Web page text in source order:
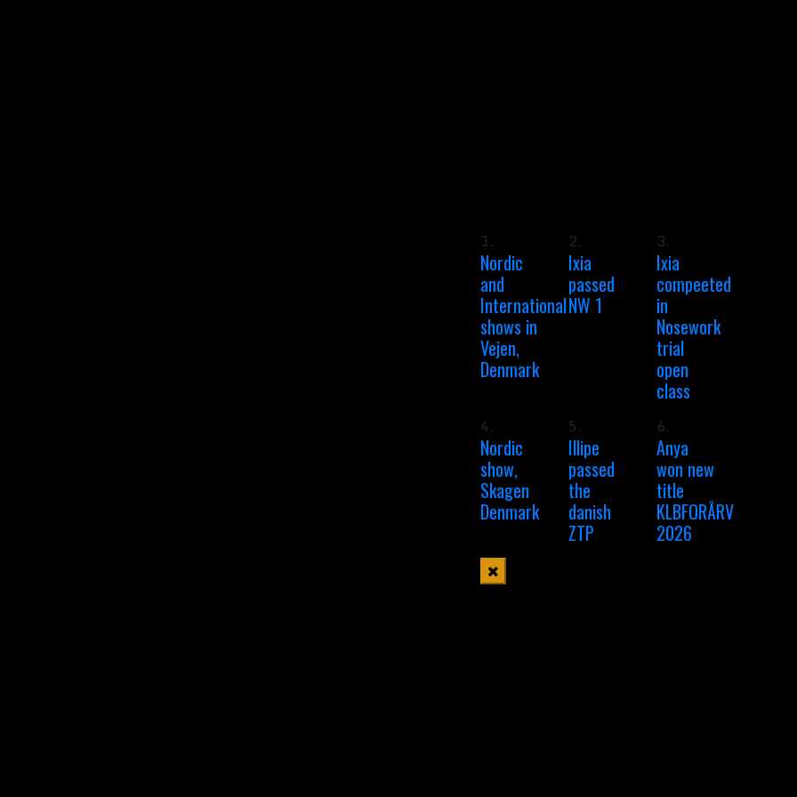
1.
Nordic
and
International
shows in
Vejen,
Denmark
2.
Ixia
passed
NW 1
3.
Ixia
compeeted
in
Nosework
trial
open
class
4.
Nordic
show,
Skagen
Denmark
5.
Illipe
passed
the
danish
ZTP
6.
Anya
won new
title
KLBFORÅRV
2026